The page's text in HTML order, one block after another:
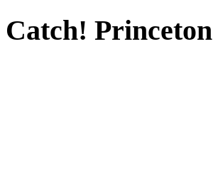
Catch! Princeton